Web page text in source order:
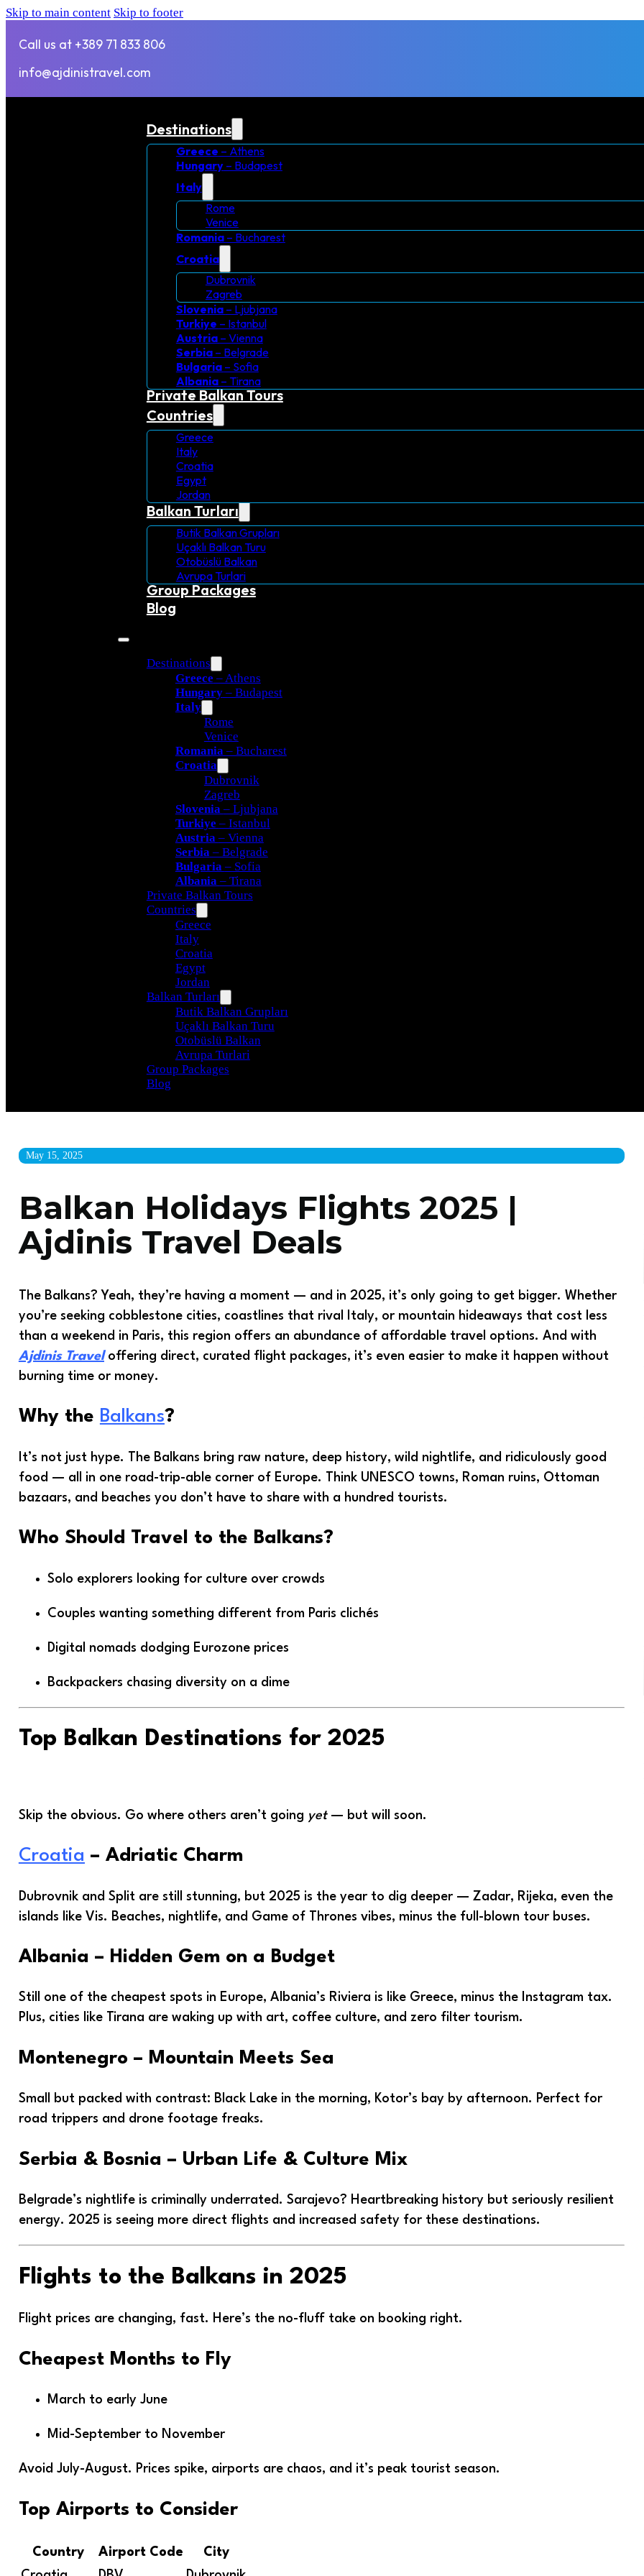
Skip to main content Skip to footer
Call us at +389 71 833 806
info@ajdinistravel.com
Destinations
Greece – Athens
Hungary– Budapest
Italy
Rome
Venice
Romania – Bucharest
Croatia
Dubrovnik
Zagreb
Slovenia – Ljubjana
Turkiye – Istanbul
Austria – Vienna
Serbia– Belgrade
Bulgaria – Sofia
Albania – Tirana
Private Balkan Tours
Countries
Greece
Italy
Croatia
Egypt
Jordan
Balkan Turları
Butik Balkan Grupları
Uçaklı Balkan Turu
Otobüslü Balkan
Avrupa Turlari
Group Packages
Blog
Destinations
Greece – Athens
Hungary– Budapest
Italy
Rome
Venice
Romania – Bucharest
Croatia
Dubrovnik
Zagreb
Slovenia – Ljubjana
Turkiye – Istanbul
Austria – Vienna
Serbia – Belgrade
Bulgaria – Sofia
Albania – Tirana
Private Balkan Tours
Countries
Greece
Italy
Croatia
Egypt
Jordan
Balkan Turları
Butik Balkan Grupları
Uçaklı Balkan Turu
Otobüslü Balkan
Avrupa Turlari
Group Packages
Blog
May 15, 2025
Balkan Holidays Flights 2025 |
Ajdinis Travel Deals
The Balkans? Yeah, they’re having a moment — and in 2025, it’s only going to get bigger. Whether
you’re seeking cobblestone cities, coastlines that rival Italy, or mountain hideaways that cost less
than a weekend in Paris, this region offers an abundance of affordable travel options. And with
Ajdinis Traveloffering direct, curated flight packages, it’s even easier to make it happen without
burning time or money.
Why the Balkans?
It’s not just hype. The Balkans bring raw nature, deep history, wild nightlife, and ridiculously good
food — all in one road-trip-able corner of Europe. Think UNESCO towns, Roman ruins, Ottoman
bazaars, and beaches you don’t have to share with a hundred tourists.
Who Should Travel to the Balkans?
Solo explorers looking for culture over crowds
Couples wanting something different from Paris clichés
Digital nomads dodging Eurozone prices
Backpackers chasing diversity on a dime
Top Balkan Destinations for 2025
Skip the obvious. Go where others aren’t going yet— but will soon.
Croatia – Adriatic Charm
Dubrovnik and Split are still stunning, but 2025 is the year to dig deeper — Zadar, Rijeka, even the
islands like Vis. Beaches, nightlife, and Game of Thrones vibes, minus the full-blown tour buses.
Albania – Hidden Gem on a Budget
Still one of the cheapest spots in Europe, Albania’s Riviera is like Greece, minus the Instagram tax.
Plus, cities like Tirana are waking up with art, coffee culture, and zero filter tourism.
Montenegro – Mountain Meets Sea
Small but packed with contrast: Black Lake in the morning, Kotor’s bay by afternoon. Perfect for
road trippers and drone footage freaks.
Serbia & Bosnia – Urban Life & Culture Mix
Belgrade’s nightlife is criminally underrated. Sarajevo? Heartbreaking history but seriously resilient
energy. 2025 is seeing more direct flights and increased safety for these destinations.
Flights to the Balkans in 2025
Flight prices are changing, fast. Here’s the no-fluff take on booking right.
Cheapest Months to Fly
March to early June
Mid-September to November
Avoid July-August. Prices spike, airports are chaos, and it’s peak tourist season.
Top Airports to Consider
Country Airport Code
City